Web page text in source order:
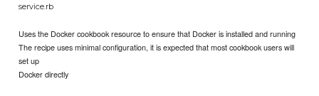
service.rb
Uses the Docker cookbook resource to ensure that Docker is installed and running
The recipe uses minimal configuration, it is expected that most cookbook users will
set up
Docker directly